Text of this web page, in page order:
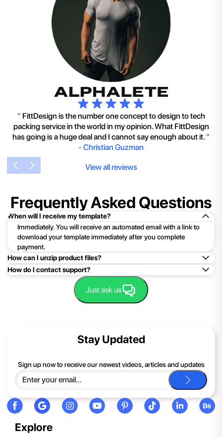
" FittDesign is the number one concept to design to tech
packing service in the world in my opinion. What FittDesign
has going is a huge deal and I cannot say enough about it. "
- Christian Guzman
View all reviews
Frequently Asked Questions
When will I receive my template?
Immediately. You will receive an automated email with a link to
download your template immediately after you complete
payment.
How can I unzip product files?
Mac: Double click the .zip file, then search for the product
folder or product file.
PC: To extract a single file or folder, double-click the
Extract All, and then follow the instructions.
be happy to help you.
How do I contact support?
Easy!Just click here: Contact Support
Just ask us
Explore
Stay Updated
Sign up now to receive our newest videos, articles and updates